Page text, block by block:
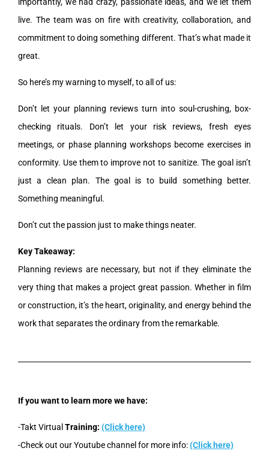
live. The team was on fire with creativity, collaboration, and
commitment to doing something different. That’s what made it
great.
So here’s my warning to myself, to all of us:
Don’t let your planning reviews turn into soul-crushing, box-
checking rituals. Don’t let your risk reviews, fresh eyes
meetings, or phase planning workshops become exercises in
conformity. Use them to improve not to sanitize. The goal isn’t
just a clean plan. The goal is to build something better.
Something meaningful.
Don’t cut the passion just to make things neater.
Key Takeaway:
Planning reviews are necessary, but not if they eliminate the
very thing that makes a project great passion. Whether in film
or construction, it’s the heart, originality, and energy behind the
work that separates the ordinary from the remarkable.
If you want to learn more we have:
-Takt Virtual Training: (Click here)
-Check out our Youtube channel for more info:(Click here)